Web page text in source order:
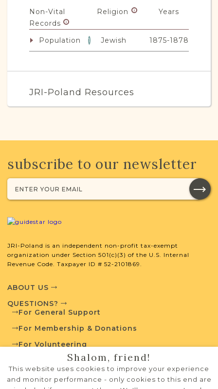
Non-Vital
Records
Religion Years
Population 1 Jewish 1875-1878
JRI-Poland Resources
SURNAME LIST NOT AVAILABLE
Projects
This town has no active projects. Contact
us if you want to learn more.
External Resources
Polish State Archives
subscribe to our newsletter
JRI-Poland is an independent non-profit tax-exempt
organization under Section 501(c)(3) of the U.S. Internal
Revenue Code. Taxpayer ID # 52-2101869.
ABOUT US
QUESTIONS?
For General Support
For Membership & Donations
For Volunteering
PRIVACY POLICY
TERMS OF USE
Shalom, friend!
This website uses cookies to improve your experience
and monitor performance - only cookies to this end are